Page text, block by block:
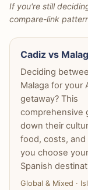
If you're still
compare-link
Cadiz vs
Deciding
Malaga for your
getaway? This
comprehensive
down their
food, costs,
you choose
Spanish
Global & Mixed ·